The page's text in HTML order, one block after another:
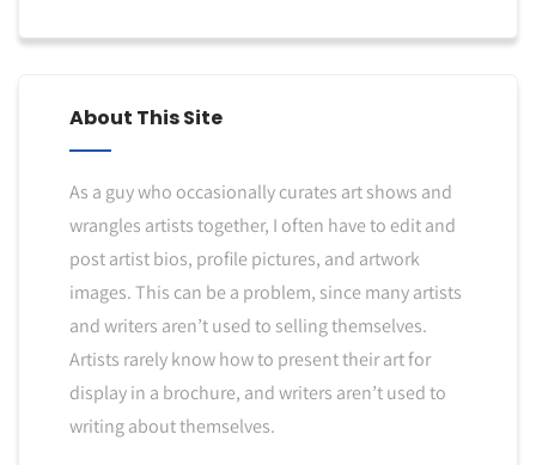
About This Site
As a guy who occasionally curates art shows and
wrangles artists together, I often have to edit and
post artist bios, profile pictures, and artwork
images. This can be a problem, since many artists
and writers aren’t used to selling themselves.
Artists rarely know how to present their art for
display in a brochure, and writers aren’t used to
writing about themselves.